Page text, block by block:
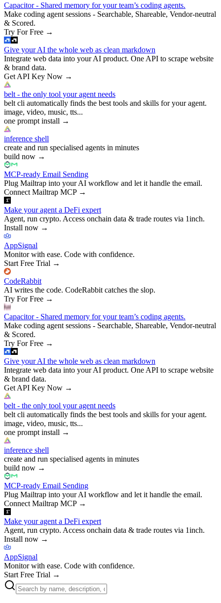
Capacitor - Shared memory for your team’s coding agents.
Make coding agent sessions - Searchable, Shareable, Vendor-neutral
& Scored.
Try For Free →
Give your AI the whole web as clean markdown
Integrate web data into your AI product. One API to scrape website
& brand data.
Get API Key Now →
belt - the only tool your agent needs
belt cli automatically finds the best tools and skills for your agent.
image, video, music, tts...
one prompt install →
inference shell
create and run specialised agents in minutes
build now →
MCP-ready Email Sending
Plug Mailtrap into your AI workflow and let it handle the email.
Connect Mailtrap MCP→
Make your agent a DeFi expert
Agent, run crypto. Access onchain data & trade routes via 1inch.
Install now →
AppSignal
Monitor with ease. Code with confidence.
Start Free Trial →
CodeRabbit
AI writes the code. CodeRabbit catches the slop.
Try For Free →
Capacitor - Shared memory for your team’s coding agents.
Make coding agent sessions - Searchable, Shareable, Vendor-neutral
& Scored.
Try For Free →
Give your AI the whole web as clean markdown
Integrate web data into your AI product. One API to scrape website
& brand data.
Get API Key Now →
belt - the only tool your agent needs
belt cli automatically finds the best tools and skills for your agent.
image, video, music, tts...
one prompt install →
inference shell
create and run specialised agents in minutes
build now →
MCP-ready Email Sending
Plug Mailtrap into your AI workflow and let it handle the email.
Connect Mailtrap MCP→
Make your agent a DeFi expert
Agent, run crypto. Access onchain data & trade routes via 1inch.
Install now →
AppSignal
Monitor with ease. Code with confidence.
Start Free Trial →